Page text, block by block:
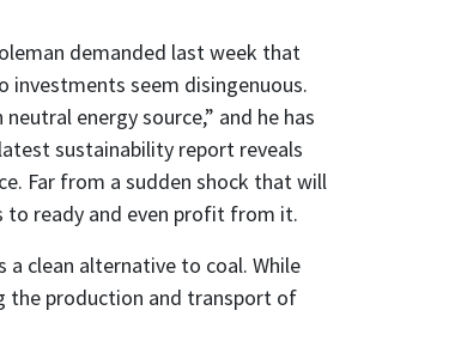
demanded last week that
investments seem disingenuous.
energy source,” and he has
sustainability report reveals
Far from a sudden shock that will
to ready and even profit from it.
clean alternative to coal. While
the production and transport of